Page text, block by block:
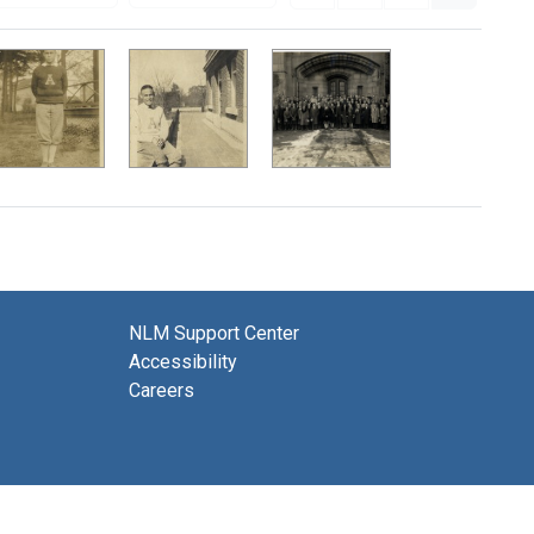
NLM Support Center
Accessibility
Careers